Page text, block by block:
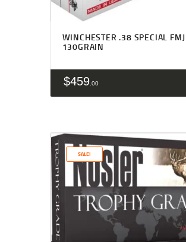
WINCHESTER .38 SPECIAL FMJ
130GRAIN
$459 00
SALE!